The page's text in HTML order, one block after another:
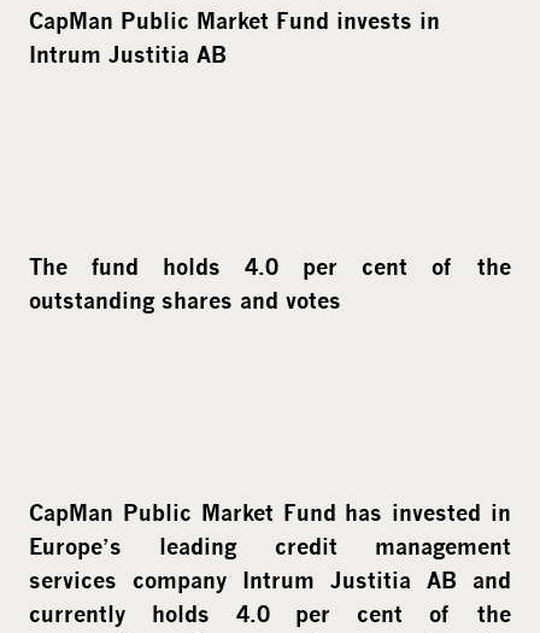
l
m
CapMan Public Market Fund invests in
Intrum Justitia AB
The fund holds 4.0 per cent of the
outstanding shares and votes
CapMan Public Market Fund has invested in
Europe’s leading credit management
services company Intrum Justitia AB and
currently holds 4.0 per cent of the